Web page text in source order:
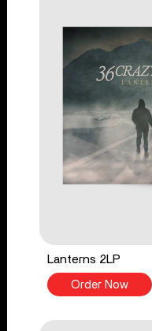
Lanterns 2LP
Order Now